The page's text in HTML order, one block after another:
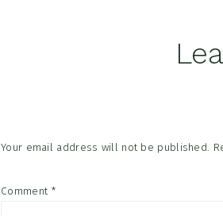
Your email address will not be published.
Comment *